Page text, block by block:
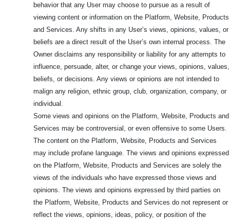
behavior that any User may choose to pursue as a result of
viewing content or information on the Platform, Website, Products
and Services. Any shifts in any User’s views, opinions, values, or
beliefs are a direct result of the User’s own internal process. The
Owner disclaims any responsibility or liability for any attempts to
influence, persuade, alter, or change your views, opinions, values,
beliefs, or decisions. Any views or opinions are not intended to
malign any religion, ethnic group, club, organization, company, or
individual.
Some views and opinions on the Platform, Website, Products and
Services may be controversial, or even offensive to some Users.
The content on the Platform, Website, Products and Services
may include profane language. The views and opinions expressed
on the Platform, Website, Products and Services are solely the
views of the individuals who have expressed those views and
opinions. The views and opinions expressed by third parties on
the Platform, Website, Products and Services do not represent or
reflect the views, opinions, ideas, policy, or position of the